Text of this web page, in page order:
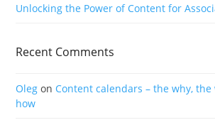
Unlocking the Power of Content for
Recent Comments
Oleg on Content calendars – the why,
how